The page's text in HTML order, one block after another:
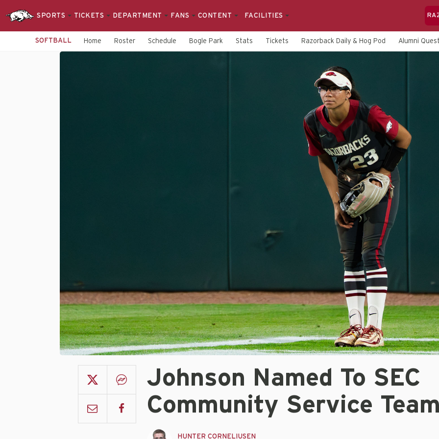
SPORTS TICKETS DEPARTMENT FANS CONTENT FACILITIES
SOFTBALL Home Roster Schedule Bogle Park Stats Tickets Razorback Daily & Hog Pod Alumni
Johnson Named To SEC
Community Service
HUNTER CORNELIUSEN